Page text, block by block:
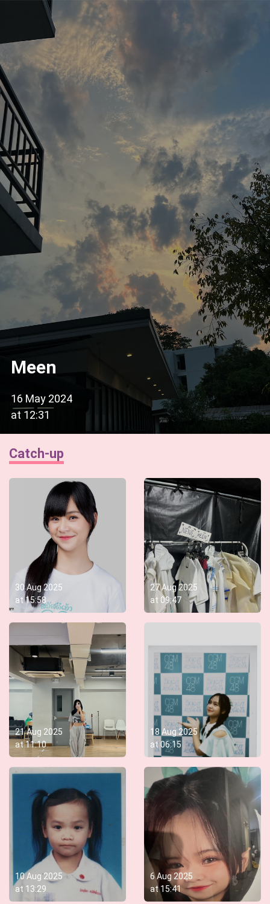
Meen
16 May 2024
at 12:31
Catch-up
30 Aug 2025
at15:58
27 Aug 2025
at 09:47
21 Aug 2025
at11:10
18 Aug 2025
at 06:15
10 Aug 2025
at 13:29
6 Aug 2025
at15:41